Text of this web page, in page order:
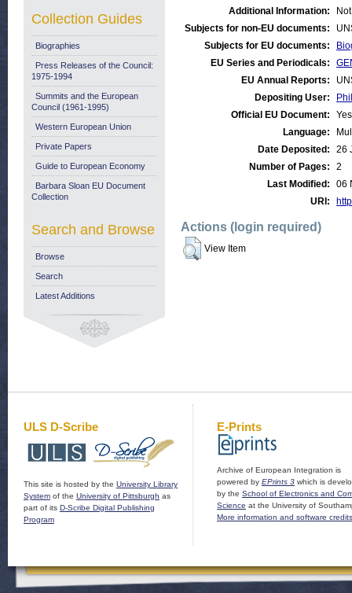
Additional Information:
Subjects for non-EU documents:
Subjects for EU documents:
EU Series and Periodicals:
EU Annual Reports:
Depositing User:
Official EU Document:
Yes
Language:
Date Deposited:
26
Number of Pages:
2
Last Modified:
06
URI:
Actions (login required)
View Item
Collection Guides
Biographies
Press Releases of the Council:
1975-1994
Summits and the European
Council (1961-1995)
Western European Union
Private Papers
Guide to European Economy
Barbara Sloan EU Document
Collection
Search and Browse
Browse
Search
Latest Additions
ULS D-Scribe
This site is hosted by the University Library
System of the University of Pittsburgh as
part of its D-Scribe Digital Publishing
Program
E-Prints
Archive of European Integration is
powered by EPrints 3 which is
by the School of Electronics and
Science at the University of
More information and software credits